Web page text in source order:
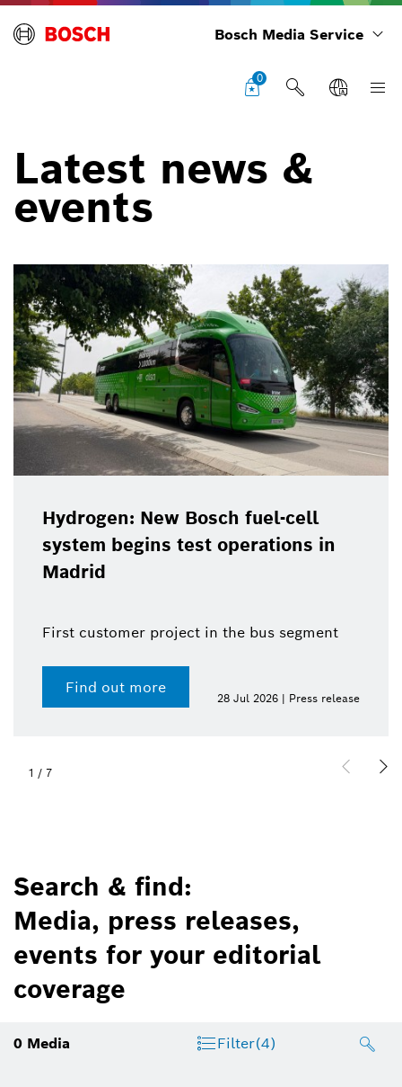
Bosch Media Service
0
Latest news &
events
Hydrogen: New Bosch fuel-cell
system begins test operations in
Madrid
First customer project in the bus segment
Find out more
28 Jul 2026 | Press release
1 / 7
Search & find:
Media, press releases,
events for your editorial
coverage
0 Media Filter(4)